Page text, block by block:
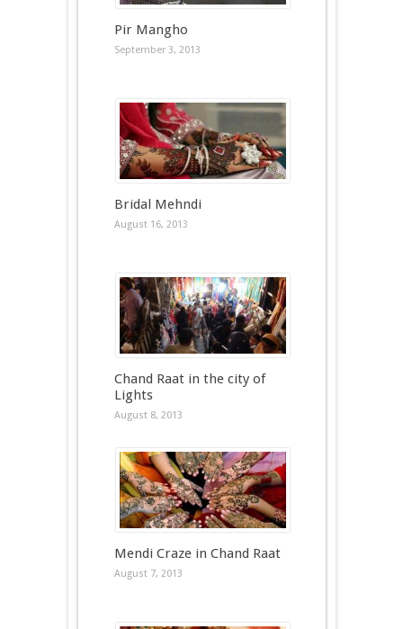
Pir Mangho
September 3, 2013
Bridal Mehndi
August 16, 2013
Chand Raat in the city of
Lights
August 8, 2013
Mendi Craze in Chand Raat
August 7, 2013